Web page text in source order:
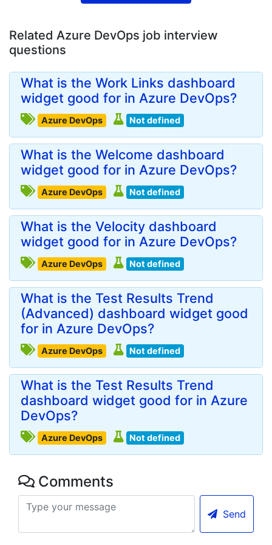
Related Azure DevOps job interview
questions
What is the Work Links dashboard
widget good for in Azure DevOps?
Azure DevOps Not defined
What is the Welcome dashboard
widget good for in Azure DevOps?
Azure DevOps Not defined
What is the Velocity dashboard
widget good for in Azure DevOps?
Azure DevOps Not defined
What is the Test Results Trend
(Advanced) dashboard widget good
for in Azure DevOps?
Azure DevOps Not defined
What is the Test Results Trend
dashboard widget good for in Azure
DevOps?
Azure DevOps Not defined
Comments
Send